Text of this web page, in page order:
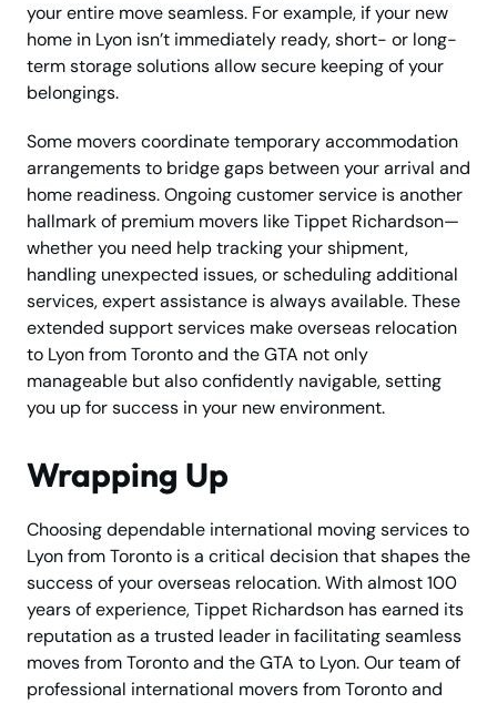
your entire move seamless. For example, if your new
home in Lyon isn’t immediately ready, short- or long-
term storage solutions allow secure keeping of your
belongings.
Some movers coordinate temporary accommodation
arrangements to bridge gaps between your arrival and
home readiness. Ongoing customer service is another
hallmark of premium movers like Tippet Richardson—
whether you need help tracking your shipment,
handling unexpected issues, or scheduling additional
services, expert assistance is always available. These
extended support services make overseas relocation
to Lyon from Toronto and the GTA not only
manageable but also confidently navigable, setting
you up for success in your new environment.
Wrapping Up
Choosing dependable international moving services to
Lyon from Toronto is a critical decision that shapes the
success of your overseas relocation. With almost 100
years of experience, Tippet Richardson has earned its
reputation as a trusted leader in facilitating seamless
moves from Toronto and the GTA to Lyon. Our team of
professional international movers from Toronto and